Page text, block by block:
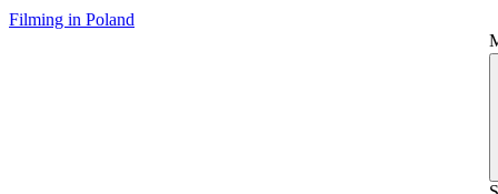
Filming in Poland